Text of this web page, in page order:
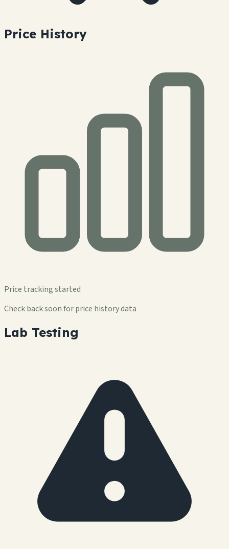
Price History
Price tracking started
Check back soon for price history data
Lab Testing